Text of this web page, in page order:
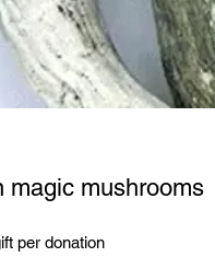
magic mushrooms
per donation